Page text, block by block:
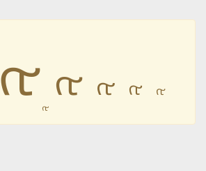
𐭤 𐭤 𐭤 𐭤 𐭤
𐭤